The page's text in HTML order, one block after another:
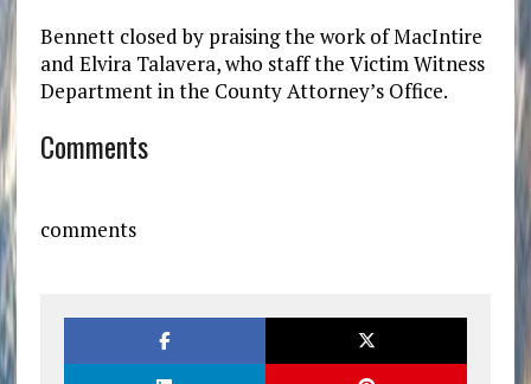
Bennett closed by praising the work of MacIntire
and Elvira Talavera, who staff the Victim Witness
Department in the County Attorney’s Office.
Comments
comments